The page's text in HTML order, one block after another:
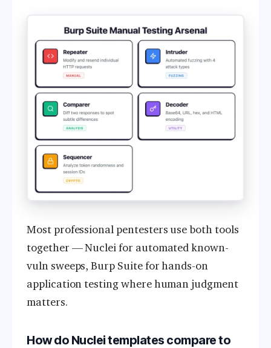
Most professional pentesters use both tools
together — Nuclei for automated known-
vuln sweeps, Burp Suite for hands-on
application testing where human judgment
matters.
How do Nuclei templates compare to